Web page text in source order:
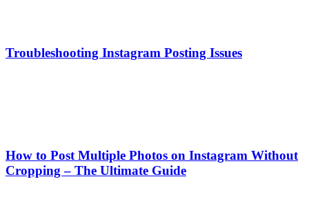
Troubleshooting Instagram Posting Issues
How to Post Multiple Photos on Instagram Without
Cropping – The Ultimate Guide